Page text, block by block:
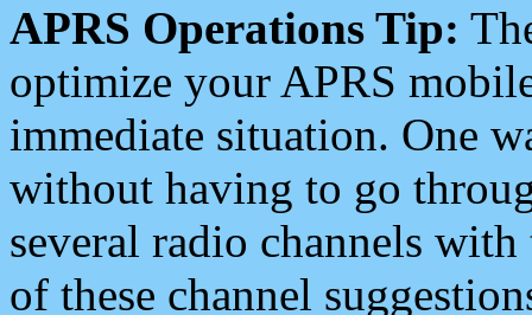
APRS Operations Tip:
optimize your APRS
immediate situation. One
without having to go
several radio channels
of these channel